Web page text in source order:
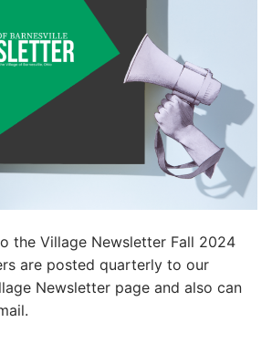
the Village Newsletter Fall 2024
are posted quarterly to our
Newsletter page and also can